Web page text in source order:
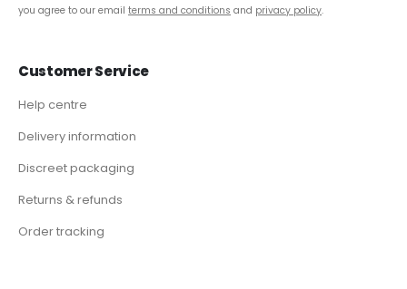
you agree to our email terms and conditions and privacy policy.
Customer Service
Help centre
Delivery information
Discreet packaging
Returns & refunds
Order tracking